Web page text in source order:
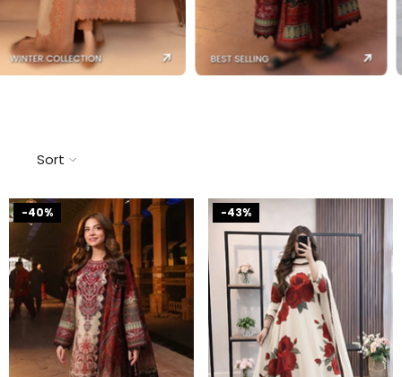
Sort
-40% -43%